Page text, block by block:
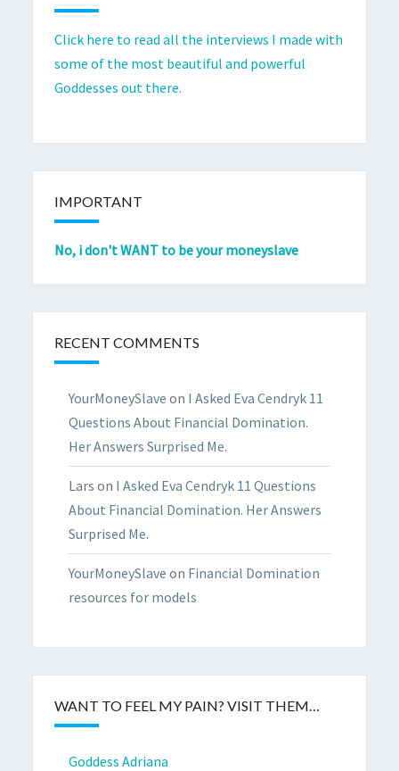
Click here to read all the interviews I made with
some of the most beautiful and powerful
Goddesses out there.
IMPORTANT
No, i don't WANT to be your moneyslave
RECENT COMMENTS
YourMoneySlave on I Asked Eva Cendryk 11
Questions About Financial Domination.
Her Answers Surprised Me.
Lars on I Asked Eva Cendryk 11 Questions
About Financial Domination. Her Answers
Surprised Me.
YourMoneySlave on Financial Domination
resources for models
WANT TO FEEL MY PAIN? VISIT THEM…
Goddess Adriana